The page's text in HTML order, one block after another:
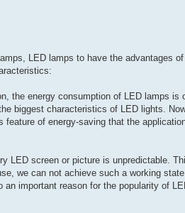
LED lamps to have the advantages
the energy consumption of LED lamps is
biggest characteristics of LED lights.
of energy-saving that the
LED screen or picture is unpredictable.
we can not achieve such a working
important reason for the popularity of